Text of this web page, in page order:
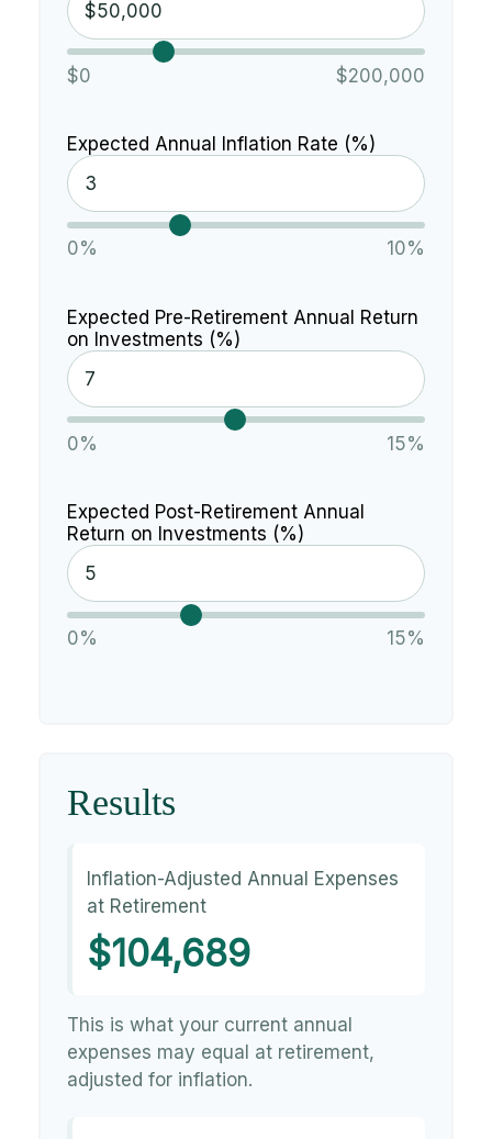
$0 $200,000
Expected Annual Inflation Rate (%)
0% 10%
Expected Pre-Retirement Annual Return
on Investments (%)
0% 15%
Expected Post-Retirement Annual
Return on Investments (%)
0% 15%
Results
Inflation-Adjusted Annual Expenses
at Retirement
$104,689
This is what your current annual
expenses may equal at retirement,
adjusted for inflation.